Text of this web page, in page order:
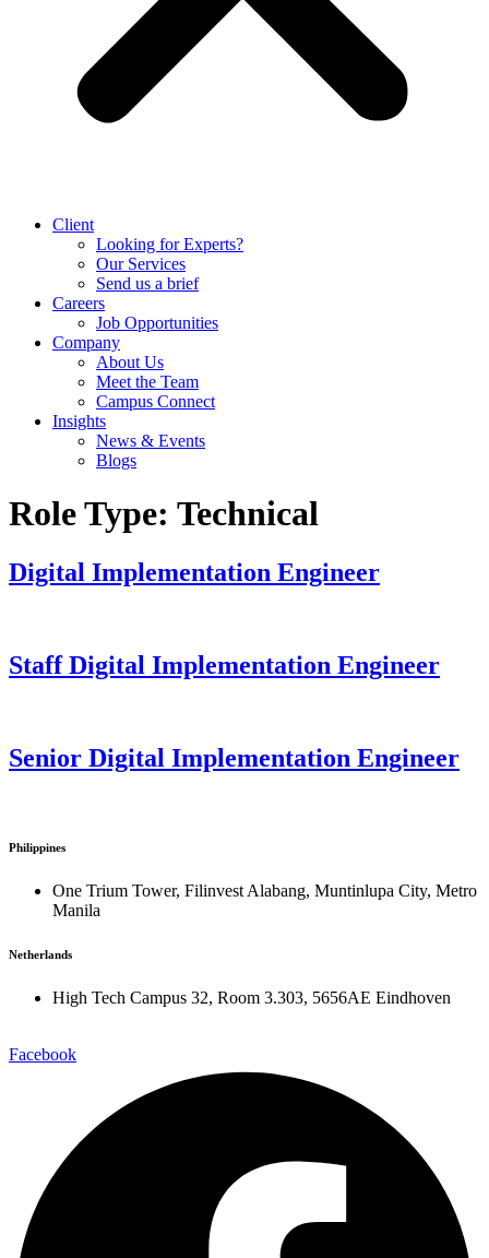
Client
Looking for Experts?
Our Services
Send us a brief
Careers
Job Opportunities
Company
About Us
Meet the Team
Campus Connect
Insights
News & Events
Blogs
Role Type: Technical
Digital Implementation Engineer
Staff Digital Implementation Engineer
Senior Digital Implementation Engineer
Philippines
One Trium Tower, Filinvest Alabang, Muntinlupa City, Metro
Manila
Netherlands
High Tech Campus 32, Room 3.303, 5656AE Eindhoven
Facebook